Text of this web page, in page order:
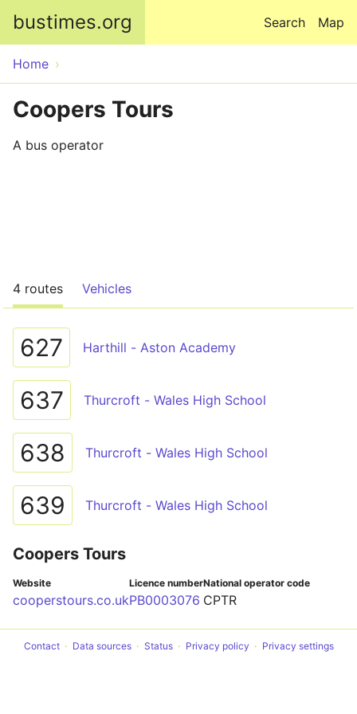
bustimes.org Map
Search
Home
Coopers Tours
A bus operator
4 routes Vehicles
627 Harthill - Aston Academy
637 Thurcroft - Wales High School
638 Thurcroft - Wales High School
639 Thurcroft - Wales High School
Coopers Tours
Website
cooperstours.co.uk
Licence number
PB0003076
National operator code
CPTR
Contact Data sources Status Privacy policy Privacy settings